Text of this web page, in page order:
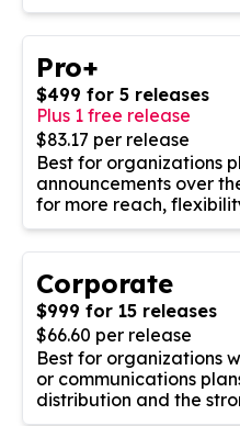
Pro+
$499 for 5 releases
Plus 1 free release
$83.17 per release
Best for organizations
announcements over
for more reach,
Corporate
$999 for 15 releases
$66.60 per release
Best for organizations
or communications
distribution and the